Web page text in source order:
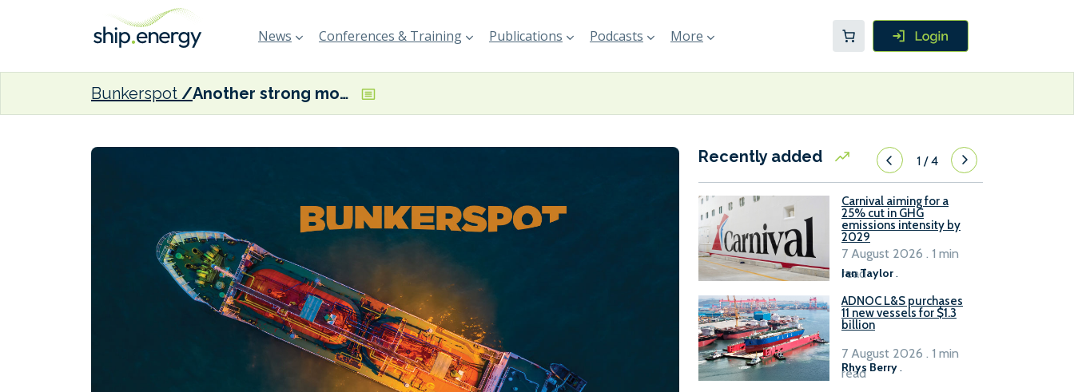
News Conferences & Training Publications Podcasts More
Bunkerspot Another strong month for marine fuel sales in Singapore
Recently added 1/4
Carnival aiming for a
25% cut in GHG
emissions intensity by
2029
Ian Taylor.
7 August 2026 . 1 min
read
ADNOC L&S purchases
11 new vessels for $1.3
billion
Rhys Berry .
7 August 2026 . 1 min
read